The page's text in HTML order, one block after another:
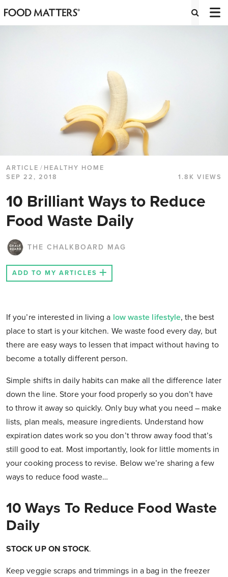
ARTICLE / HEALTHY HOME
SEP 22, 2018
1.8K VIEWS
10 Brilliant Ways to Reduce
Food Waste Daily
THE CHALKBOARD MAG
ADD TO MY ARTICLES
If you’re interested in living a low waste lifestyle, the best
place to start is your kitchen. We waste food every day, but
there are easy ways to lessen that impact without having to
become a totally different person.
Simple shifts in daily habits can make all the difference later
down the line. Store your food properly so you don’t have
to throw it away so quickly. Only buy what you need – make
lists, plan meals, measure ingredients. Understand how
expiration dates work so you don’t throw away food that’s
still good to eat. Most importantly, look for little moments in
your cooking process to revise. Below we’re sharing a few
ways to reduce food waste…
10 Ways To Reduce Food Waste
Daily
STOCK UP ON STOCK.
Keep veggie scraps and trimmings in a bag in the freezer